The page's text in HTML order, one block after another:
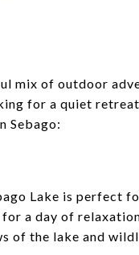
mix of outdoor
for a quiet
Sebago:
Lake is perfect
a day of
of the lake and